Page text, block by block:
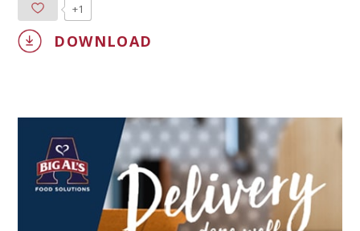
+1
DOWNLOAD